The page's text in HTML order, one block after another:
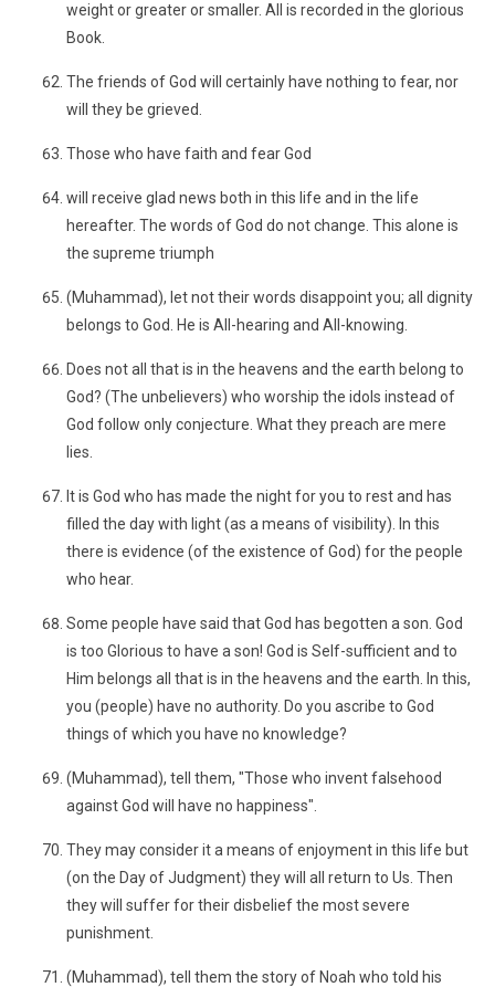
weight or greater or smaller. All is recorded in the glorious
Book.
The friends of God will certainly have nothing to fear, nor
will they be grieved.
Those who have faith and fear God
will receive glad news both in this life and in the life
hereafter. The words of God do not change. This alone is
the supreme triumph
(Muhammad), let not their words disappoint you; all dignity
belongs to God. He is All-hearing and All-knowing.
Does not all that is in the heavens and the earth belong to
God? (The unbelievers) who worship the idols instead of
God follow only conjecture. What they preach are mere
lies.
It is God who has made the night for you to rest and has
filled the day with light (as a means of visibility). In this
there is evidence (of the existence of God) for the people
who hear.
Some people have said that God has begotten a son. God
is too Glorious to have a son! God is Self-sufficient and to
Him belongs all that is in the heavens and the earth. In this,
you (people) have no authority. Do you ascribe to God
things of which you have no knowledge?
(Muhammad), tell them, "Those who invent falsehood
against God will have no happiness".
They may consider it a means of enjoyment in this life but
(on the Day of Judgment) they will all return to Us. Then
they will suffer for their disbelief the most severe
punishment.
(Muhammad), tell them the story of Noah who told his